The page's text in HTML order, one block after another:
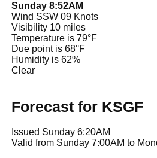
Sunday 8:52AM
Wind SSW 09 Knots
Visibility 10 miles
Temperature is 79°F
Due point is 68°F
Humidity is 62%
Clear
Forecast for KSGF
Issued Sunday 6:20AM
Valid from Sunday 7:00AM to